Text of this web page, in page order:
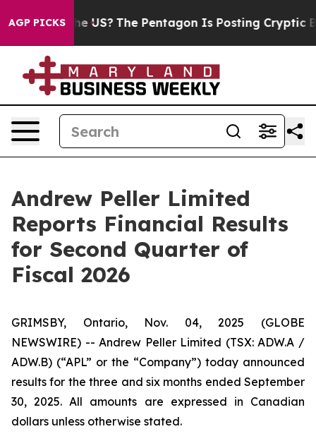
AGP PICKS
US? The Pentagon Is Posting Cryptic Biblical
Andrew Peller Limited
Reports Financial Results
for Second Quarter of
Fiscal 2026
GRIMSBY, Ontario, Nov. 04, 2025 (GLOBE
NEWSWIRE) -- Andrew Peller Limited (TSX: ADW.A /
ADW.B) (“APL” or the “Company”) today announced
results for the three and six months ended September
30, 2025. All amounts are expressed in Canadian
dollars unless otherwise stated.